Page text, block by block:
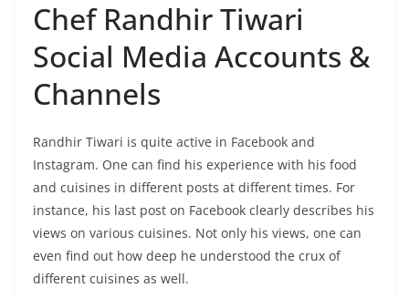
Chef Randhir Tiwari
Social Media Accounts &
Channels
Randhir Tiwari is quite active in Facebook and
Instagram. One can find his experience with his food
and cuisines in different posts at different times. For
instance, his last post on Facebook clearly describes his
views on various cuisines. Not only his views, one can
even find out how deep he understood the crux of
different cuisines as well.